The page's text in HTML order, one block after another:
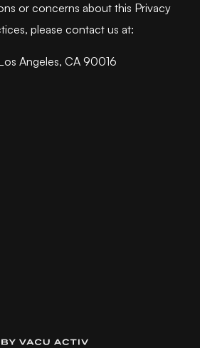
or concerns about this Privacy
please contact us at:
Angeles, CA 90016